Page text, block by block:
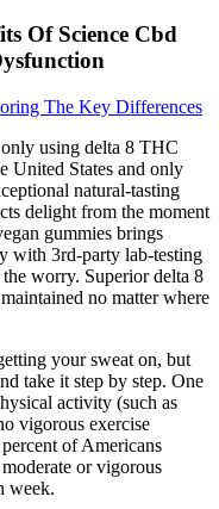
Of Science Cbd
The Key Differences
using delta 8 THC
United States and only
natural-tasting
delight from the moment
gummies brings
with 3rd-party lab-testing
worry. Superior delta 8
no matter where
your sweat on, but
take it step by step. One
activity (such as
vigorous exercise
of Americans
or vigorous
week.